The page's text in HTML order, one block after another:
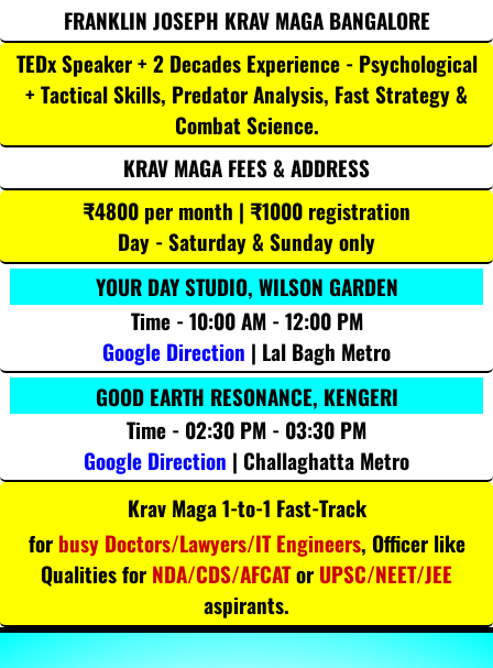
FRANKLIN JOSEPH KRAV MAGA BANGALORE
TEDx Speaker + 2 Decades Experience - Psychological
+ Tactical Skills, Predator Analysis, Fast Strategy &
Combat Science.
KRAV MAGA FEES & ADDRESS
₹4800 per month | ₹1000 registration
Day - Saturday & Sunday only
YOUR DAY STUDIO, WILSON GARDEN
Time - 10:00 AM - 12:00 PM
Google Direction | Lal Bagh Metro
GOOD EARTH RESONANCE, KENGERI
Time - 02:30 PM - 03:30 PM
Google Direction | Challaghatta Metro
Krav Maga 1-to-1 Fast-Track
for busy Doctors/Lawyers/IT Engineers, Officer like
Qualities for NDA/CDS/AFCATor UPSC/NEET/JEE
aspirants.